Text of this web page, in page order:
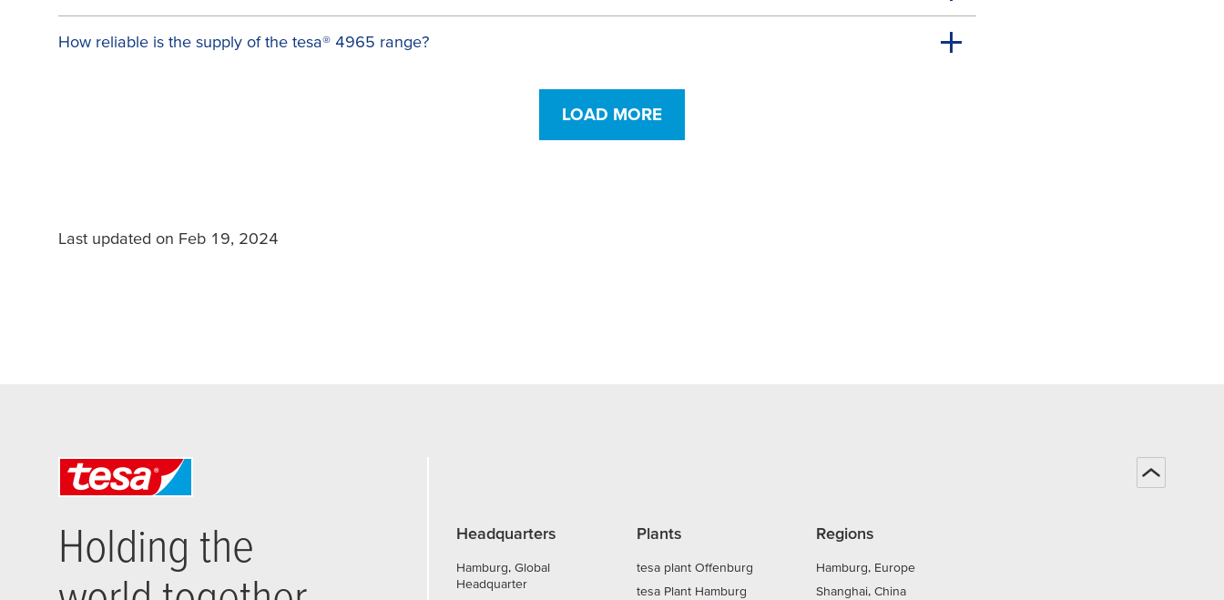
How reliable is the supply of the tesa® 4965 range?
LOAD MORE
Last updated on Feb 19, 2024
Holding the
Headquarters
Hamburg, Global
Headquarter
Plants
tesa plant Offenburg
tesa Plant Hamburg
Regions
Hamburg, Europe
Shanghai, China